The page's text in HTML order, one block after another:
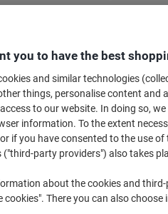
you to have the best
and similar technologies
things, personalise content and
to our website. In doing so,
information. To the extent
if you have consented to the use
("third-party providers") also takes
about the cookies and
cookies". There you can also